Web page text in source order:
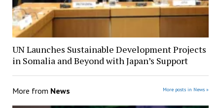
UN Launches Sustainable Development Projects
in Somalia and Beyond with Japan’s Support
More from News More posts in News »